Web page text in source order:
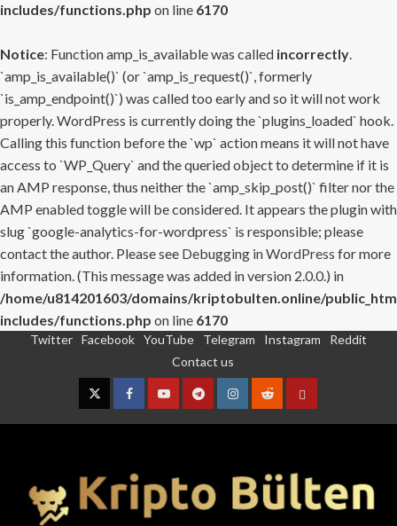
includes/functions.php on line 6170
Notice: Function amp_is_available was called incorrectly.
`amp_is_available()` (or `amp_is_request()`, formerly
`is_amp_endpoint()`) was called too early and so it will not work
properly. WordPress is currently doing the `plugins_loaded` hook.
Calling this function before the `wp` action means it will not have
access to `WP_Query` and the queried object to determine if it is
an AMP response, thus neither the `amp_skip_post()` filter nor the
AMP enabled toggle will be considered. It appears the plugin with
slug `google-analytics-for-wordpress` is responsible; please
contact the author. Please see Debugging in WordPress for more
information. (This message was added in version 2.0.0.) in
/home/u814201603/domains/kriptobulten.online/
includes/functions.php on line 6170
Twitter Facebook YouTube Telegram Instagram
Reddit
Contact us
TwitterFacebookYouTubeTelegramInstagram
RedditContact